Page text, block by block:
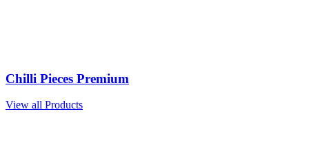
Chilli Pieces Premium
View all Products